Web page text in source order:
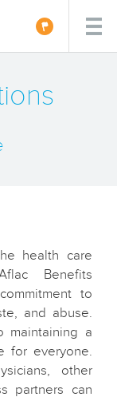
health care
Benefits
to
and abuse.
maintaining a
for everyone.
other
partners can